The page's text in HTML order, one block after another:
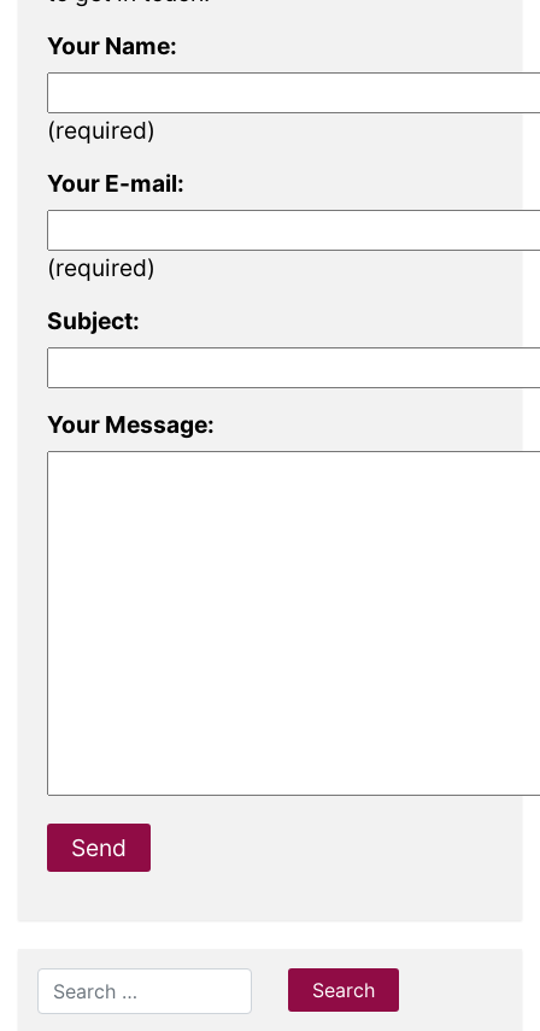
Your Name:
(required)
Your E-mail:
(required)
Subject:
Your Message:
Search